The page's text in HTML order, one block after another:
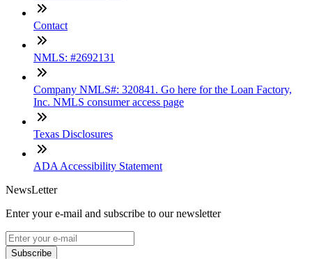
Contact
NMLS: #2692131
Company NMLS#: 320841. Go here for the Loan Factory,
Inc. NMLS consumer access page
Texas Disclosures
ADA Accessibility Statement
NewsLetter
Enter your e-mail and subscribe to our newsletter
Subscribe